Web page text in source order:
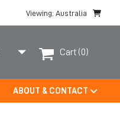
Viewing: Australia
Cart (0)
ABOUT & CONTACT